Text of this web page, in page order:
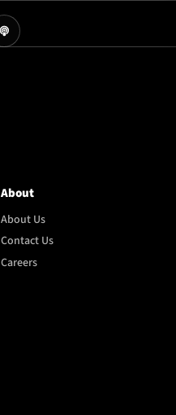
About
About Us
Contact Us
Careers